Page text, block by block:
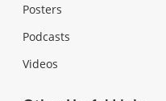
Posters
Podcasts
Videos